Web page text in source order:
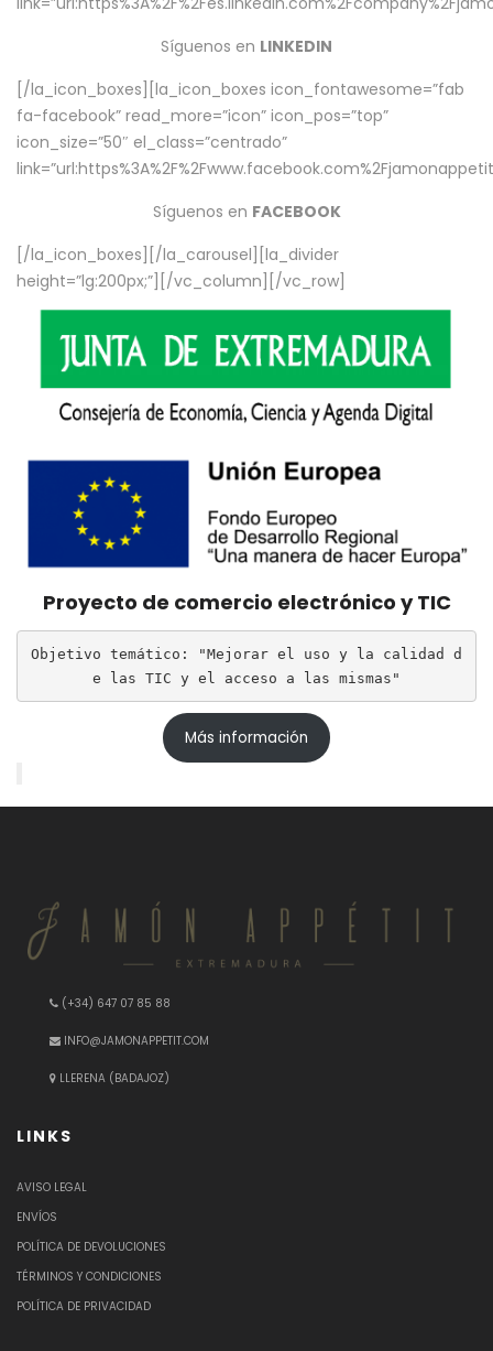
Síguenos en LINKEDIN
[/la_icon_boxes][la_icon_boxes icon_fontawesome=”fab
fa-facebook” read_more=”icon” icon_pos=”top”
icon_size=”50″ el_class=”centrado”
Síguenos en FACEBOOK
[/la_icon_boxes][/la_carousel][la_divider
height=”lg:200px;”][/vc_column][/vc_row]
Proyecto de comercio electrónico y TIC
Objetivo temático: "Mejorar el uso y la calidad d
e las TIC y el acceso a las mismas"
Más información
(+34) 647 07 85 88
INFO@JAMONAPPETIT.COM
LLERENA (BADAJOZ)
LINKS
AVISO LEGAL
ENVÍOS
POLÍTICA DE DEVOLUCIONES
TÉRMINOS Y CONDICIONES
POLÍTICA DE PRIVACIDAD